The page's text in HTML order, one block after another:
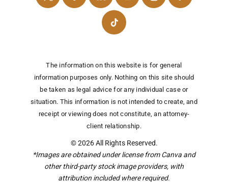
The information on this website is for general
information purposes only. Nothing on this site should
be taken as legal advice for any individual case or
situation. This information is not intended to create, and
receipt or viewing does not constitute, an attorney-
client relationship.
© 2026 All Rights Reserved.
*Images are obtained under license from Canva and
other third-party stock image providers, with
attribution included where required.